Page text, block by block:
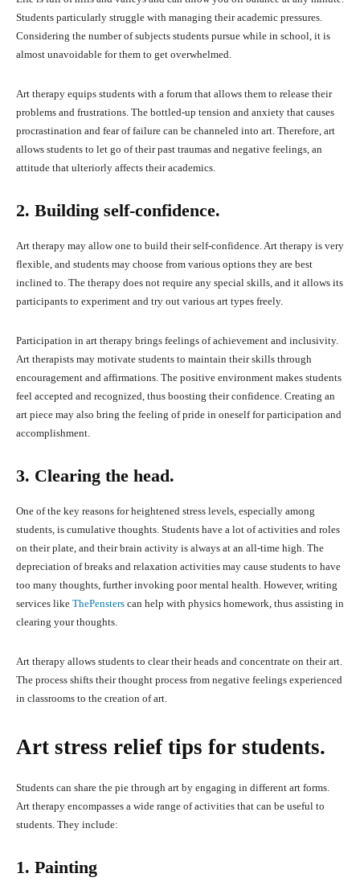
Students particularly struggle with managing their academic pressures.
Considering the number of subjects students pursue while in school, it is
almost unavoidable for them to get overwhelmed.
Art therapy equips students with a forum that allows them to release their
problems and frustrations. The bottled-up tension and anxiety that causes
procrastination and fear of failure can be channeled into art. Therefore, art
allows students to let go of their past traumas and negative feelings, an
attitude that ulteriorly affects their academics.
2. Building self-confidence.
Art therapy may allow one to build their self-confidence. Art therapy is very
flexible, and students may choose from various options they are best
inclined to. The therapy does not require any special skills, and it allows its
participants to experiment and try out various art types freely.
Participation in art therapy brings feelings of achievement and inclusivity.
Art therapists may motivate students to maintain their skills through
encouragement and affirmations. The positive environment makes students
feel accepted and recognized, thus boosting their confidence. Creating an
art piece may also bring the feeling of pride in oneself for participation and
accomplishment.
3. Clearing the head.
One of the key reasons for heightened stress levels, especially among
students, is cumulative thoughts. Students have a lot of activities and roles
on their plate, and their brain activity is always at an all-time high. The
depreciation of breaks and relaxation activities may cause students to have
too many thoughts, further invoking poor mental health. However, writing
services like ThePensters can help with physics homework, thus assisting in
clearing your thoughts.
Art therapy allows students to clear their heads and concentrate on their art.
The process shifts their thought process from negative feelings experienced
in classrooms to the creation of art.
Art stress relief tips for students.
Students can share the pie through art by engaging in different art forms.
Art therapy encompasses a wide range of activities that can be useful to
students. They include:
1. Painting